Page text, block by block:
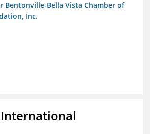
Bentonville-Bella Vista Chamber of
Inc.